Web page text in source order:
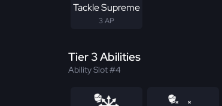
Tackle Supreme
3 AP
Tier 3 Abilities
Ability Slot #4